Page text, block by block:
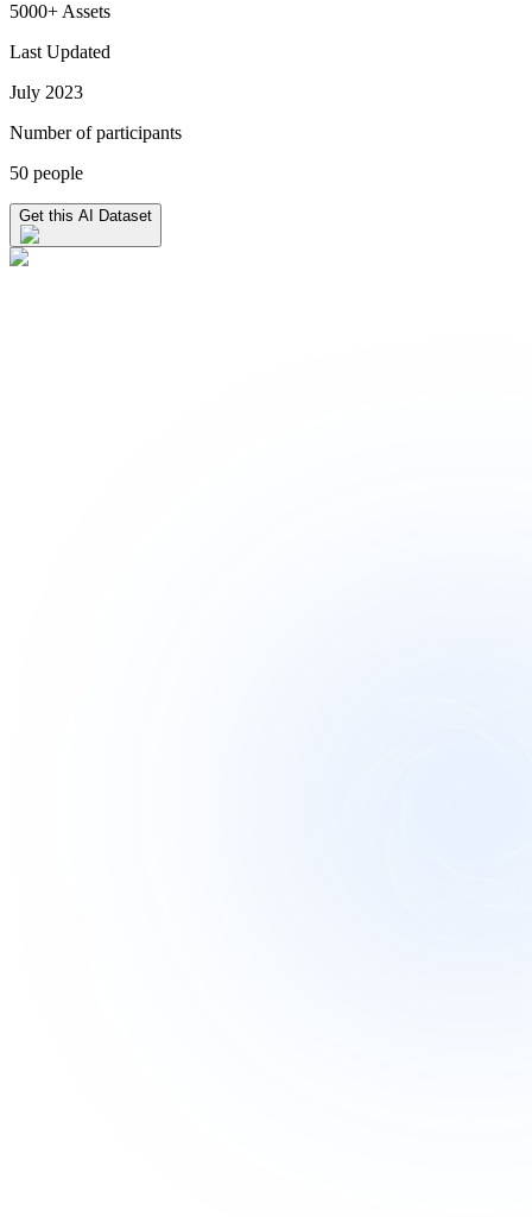
5000+ Assets
Last Updated
July 2023
Number of participants
50 people
Get this AI Dataset